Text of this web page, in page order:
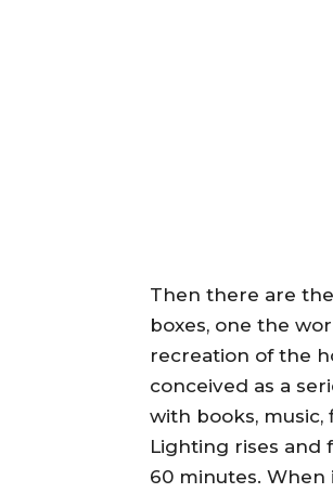
Then there are
boxes, one the
recreation of the
conceived as a
with books,
Lighting rises and
60 minutes.